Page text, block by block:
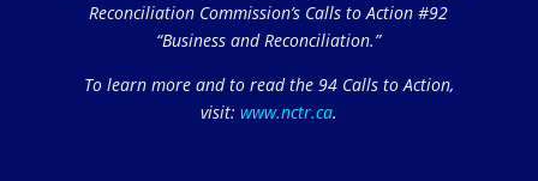
Reconciliation Commission’s Calls to Action #92
“Business and Reconciliation.”
To learn more and to read the 94 Calls to Action,
visit: www.nctr.ca.